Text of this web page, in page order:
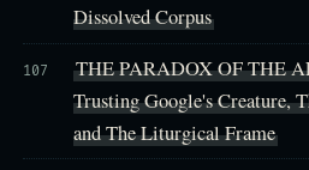
Dissolved Corpus
107
THE PARADOX OF THE
Trusting Google's Creature,
and The Liturgical Frame